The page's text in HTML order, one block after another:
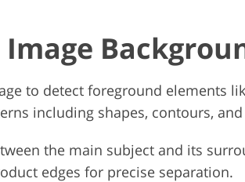
to detect foreground elements
including shapes, contours,
the main subject and its
edges for precise separation.